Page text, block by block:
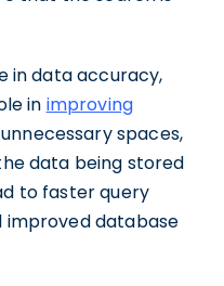
in data accuracy,
in improving
spaces,
data being stored
to faster query
improved database